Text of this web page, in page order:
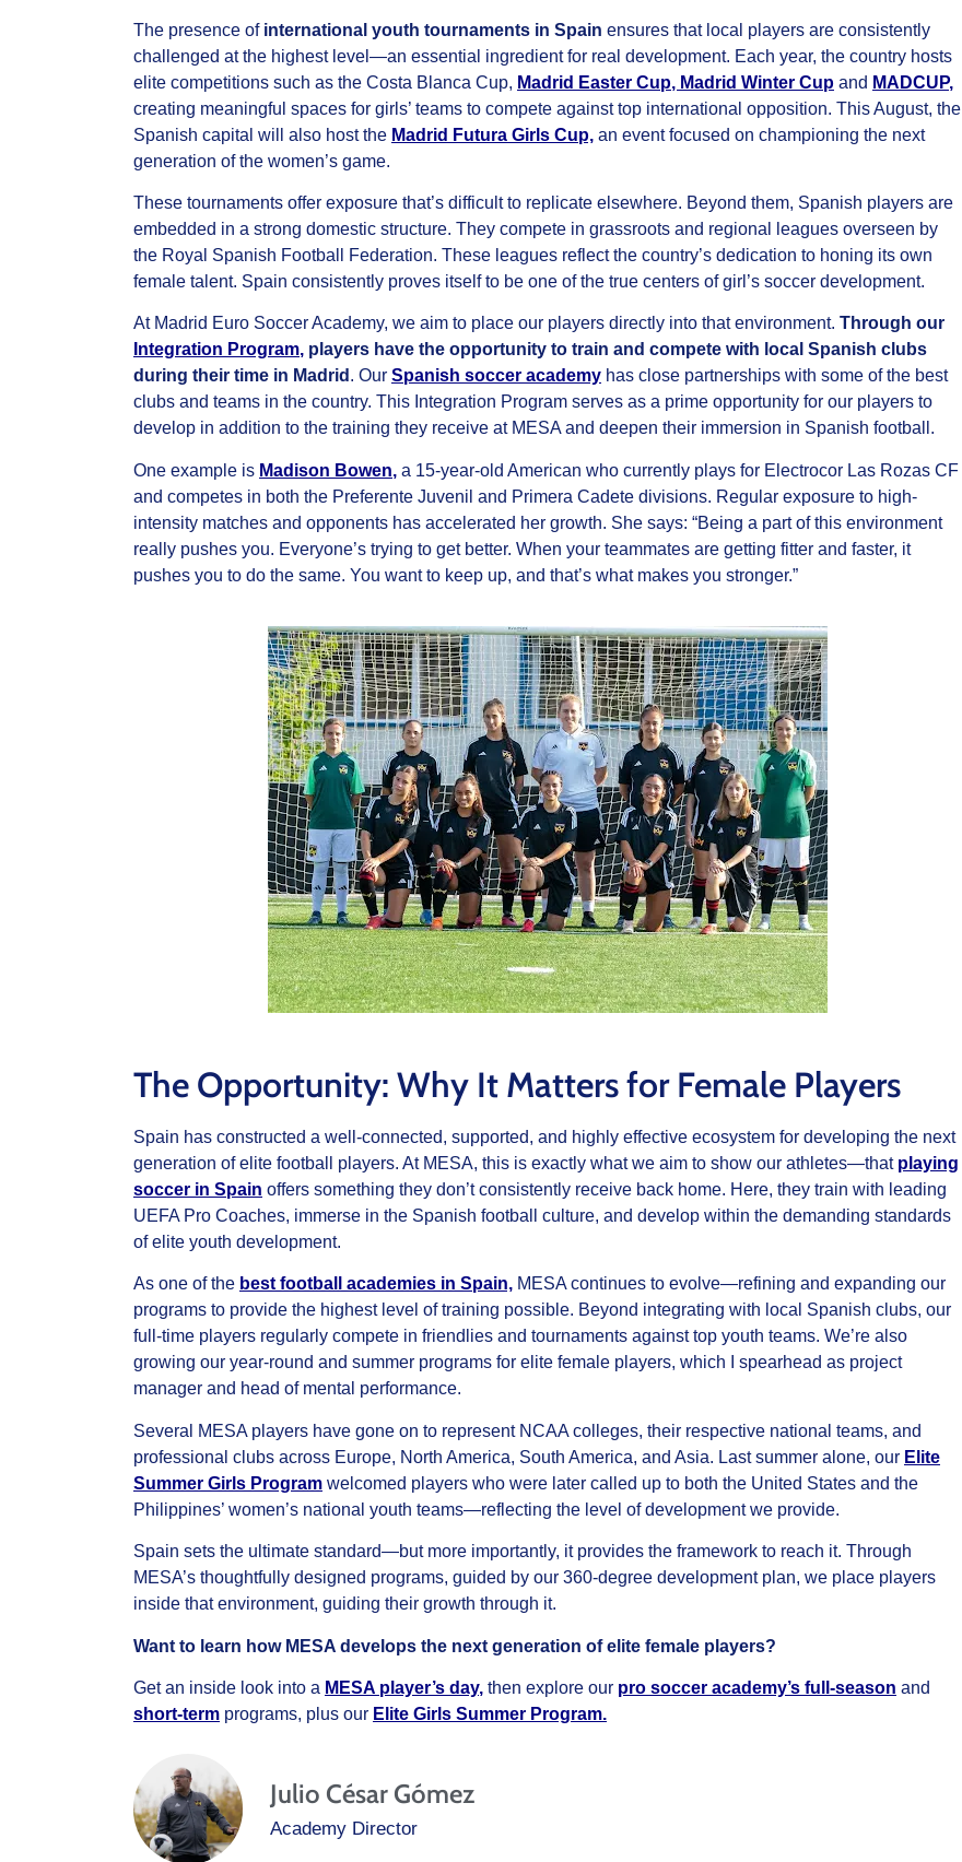
The presence of international youth tournaments in Spain ensures that local players are consistently
challenged at the highest level—an essential ingredient for real development. Each year, the country hosts
elite competitions such as the Costa Blanca Cup, Madrid Easter Cup, Madrid Winter Cup and MADCUP,
creating meaningful spaces for girls’ teams to compete against top international opposition. This August, the
Spanish capital will also host the Madrid Futura Girls Cup, an event focused on championing the next
generation of the women’s game.
These tournaments offer exposure that’s difficult to replicate elsewhere. Beyond them, Spanish players are
embedded in a strong domestic structure. They compete in grassroots and regional leagues overseen by
the Royal Spanish Football Federation. These leagues reflect the country’s dedication to honing its own
female talent. Spain consistently proves itself to be one of the true centers of girl’s soccer development.
At Madrid Euro Soccer Academy, we aim to place our players directly into that environment. Through our
Integration Program, players have the opportunity to train and compete with local Spanish clubs
during their time in Madrid . Our Spanish soccer academy has close partnerships with some of the best
clubs and teams in the country. This Integration Program serves as a prime opportunity for our players to
develop in addition to the training they receive at MESA and deepen their immersion in Spanish football.
One example is Madison Bowen, a 15-year-old American who currently plays for Electrocor Las Rozas CF
and competes in both the Preferente Juvenil and Primera Cadete divisions. Regular exposure to high-
intensity matches and opponents has accelerated her growth. She says: “Being a part of this environment
really pushes you. Everyone’s trying to get better. When your teammates are getting fitter and faster, it
pushes you to do the same. You want to keep up, and that’s what makes you stronger.”
The Opportunity: Why It Matters for Female Players
Spain has constructed a well-connected, supported, and highly effective ecosystem for developing the next
generation of elite football players. At MESA, this is exactly what we aim to show our athletes—that playing
soccer in Spain offers something they don’t consistently receive back home. Here, they train with leading
UEFA Pro Coaches, immerse in the Spanish football culture, and develop within the demanding standards
of elite youth development.
As one of the best football academies in Spain, MESA continues to evolve—refining and expanding our
programs to provide the highest level of training possible. Beyond integrating with local Spanish clubs, our
full-time players regularly compete in friendlies and tournaments against top youth teams. We’re also
growing our year-round and summer programs for elite female players, which I spearhead as project
manager and head of mental performance.
Several MESA players have gone on to represent NCAA colleges, their respective national teams, and
professional clubs across Europe, North America, South America, and Asia. Last summer alone, our Elite
Summer Girls Program welcomed players who were later called up to both the United States and the
Philippines’ women’s national youth teams—reflecting the level of development we provide.
Spain sets the ultimate standard—but more importantly, it provides the framework to reach it. Through
MESA’s thoughtfully designed programs, guided by our 360-degree development plan, we place players
inside that environment, guiding their growth through it.
Want to learn how MESA develops the next generation of elite female players?
Get an inside look into a MESA player’s day, then explore our pro soccer academy’s full-season and
short-term programs, plus our Elite Girls Summer Program.
Julio César Gómez
Academy Director